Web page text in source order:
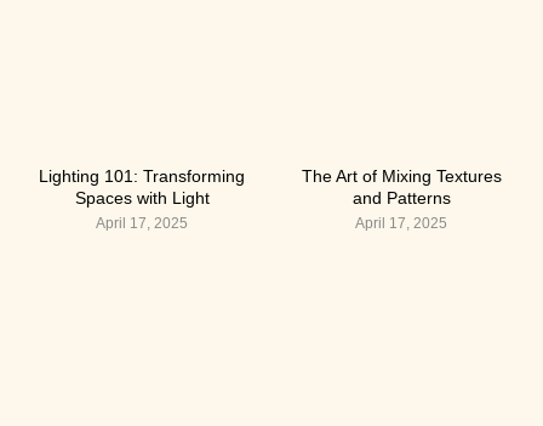
Lighting 101: Transforming
Spaces with Light
April 17, 2025
The Art of Mixing Textures
and Patterns
April 17, 2025